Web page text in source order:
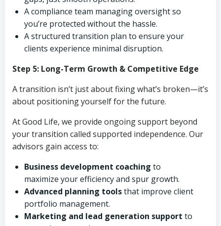
A compliance team managing oversight so
you’re protected without the hassle.
A structured transition plan to ensure your
clients experience minimal disruption.
Step 5: Long-Term Growth & Competitive Edge
A transition isn’t just about fixing what’s broken—it’s
about positioning yourself for the future.
At Good Life, we provide ongoing support beyond
your transition called supported independence. Our
advisors gain access to:
Business development coaching to
maximize your efficiency and spur growth.
Advanced planning toolsthat improve client
portfolio management.
Marketing and lead generation support to